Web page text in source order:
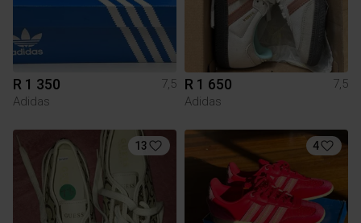
R 1 350
7,5
Adidas
R 1 650
7,5
Adidas
13 4